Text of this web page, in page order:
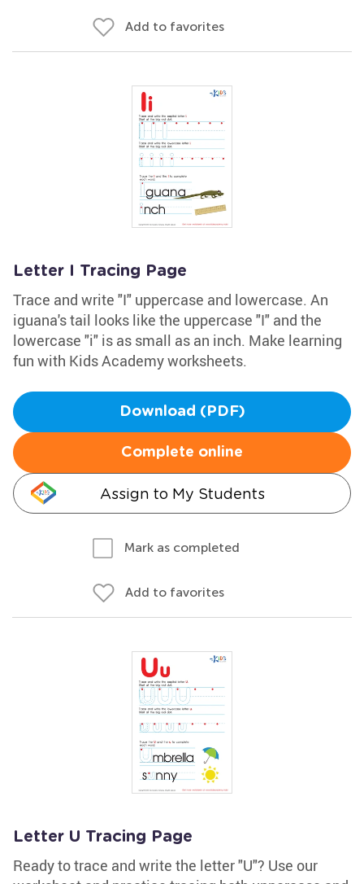
Add to favorites
Letter I Tracing Page
Trace and write "I" uppercase and lowercase. An
iguana's tail looks like the uppercase "I" and the
lowercase "i" is as small as an inch. Make learning
fun with Kids Academy worksheets.
Download (PDF)
Complete online
Assign to My Students
Mark as completed
Add to favorites
Letter U Tracing Page
Ready to trace and write the letter "U"? Use our